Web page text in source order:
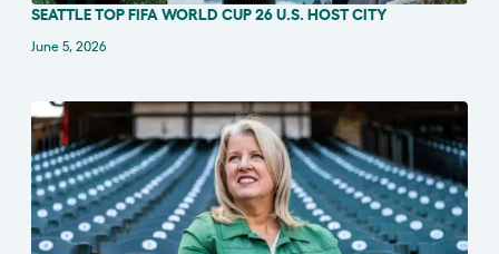
IN THE NEWS
SEATTLE TOP FIFA WORLD CUP 26 U.S. HOST CITY
June 5, 2026